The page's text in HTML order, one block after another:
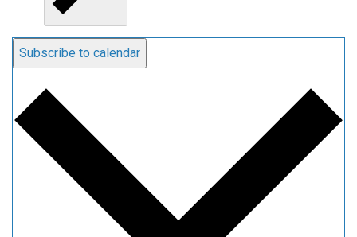
Subscribe to calendar